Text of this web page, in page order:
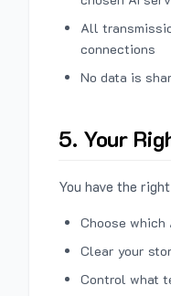
All
connections
No data is
5. Your
You have the
Choose
Clear your
Control what